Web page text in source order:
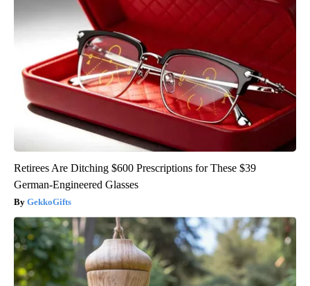
Retirees Are Ditching $600 Prescriptions for These $39
German-Engineered Glasses
GekkoGifts